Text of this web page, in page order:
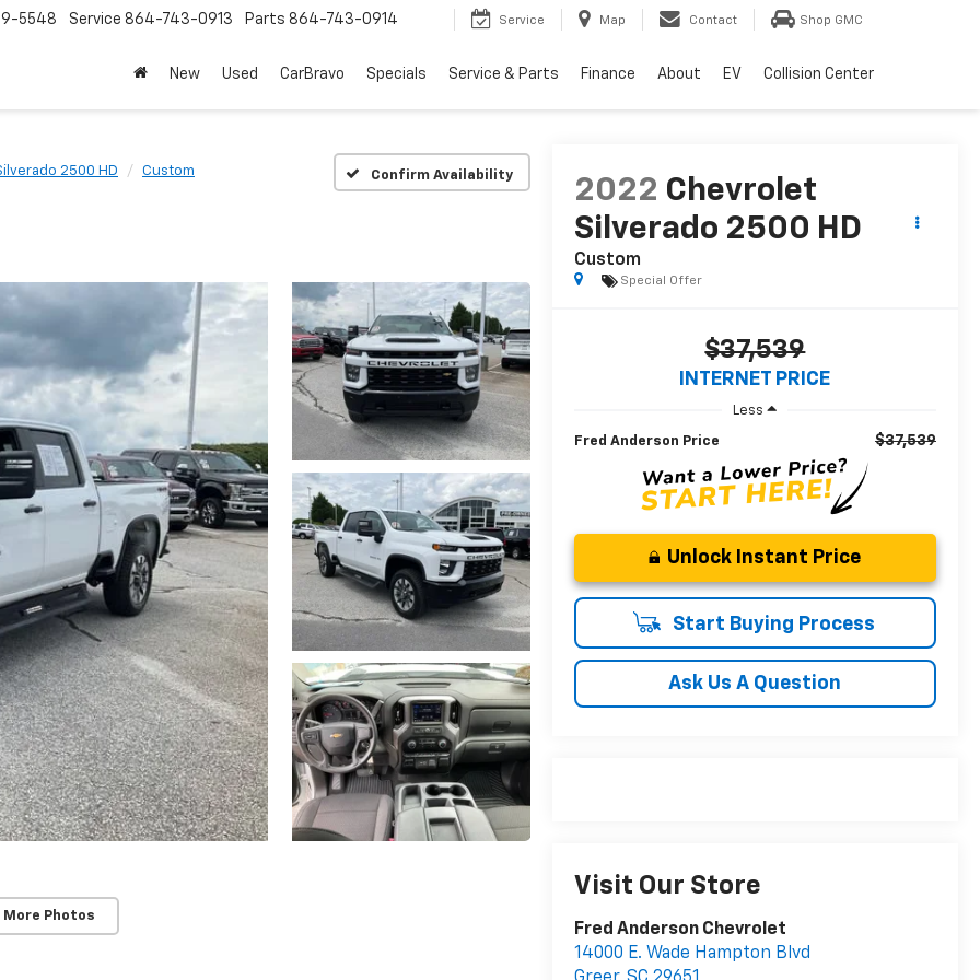
5548 Service 864-743-0913 Parts 864-743-0914 Service Map Contact Shop GMC
New Used CarBravo Specials Service & Parts Finance About EV Collision Center
2500 HD Custom Confirm Availability
More Photos
2022 Chevrolet
Silverado 2500 HD
Custom
Special Offer
$37,539
INTERNET PRICE
Less
Fred Anderson Price $37,539
Unlock Instant Price
Start Buying Process
Ask Us A Question
Visit Our Store
Fred Anderson Chevrolet
14000 E. Wade Hampton Blvd